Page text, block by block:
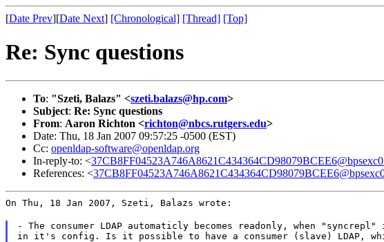
[Date Prev][Date Next] [Chronological] [Thread] [Top]
Re: Sync questions
To: "Szeti, Balazs" <szeti.balazs@hp.com>
Subject: Re: Sync questions
From: Aaron Richton <richton@nbcs.rutgers.edu>
Date: Thu, 18 Jan 2007 09:57:25 -0500 (EST)
Cc: openldap-software@openldap.org
In-reply-to: <
References: <
On Thu, 18 Jan 2007, Szeti, Balazs wrote:
- The consumer LDAP automaticly becomes readonly, when
in it's config. Is it possible to have a consumer (slave) LDAP,